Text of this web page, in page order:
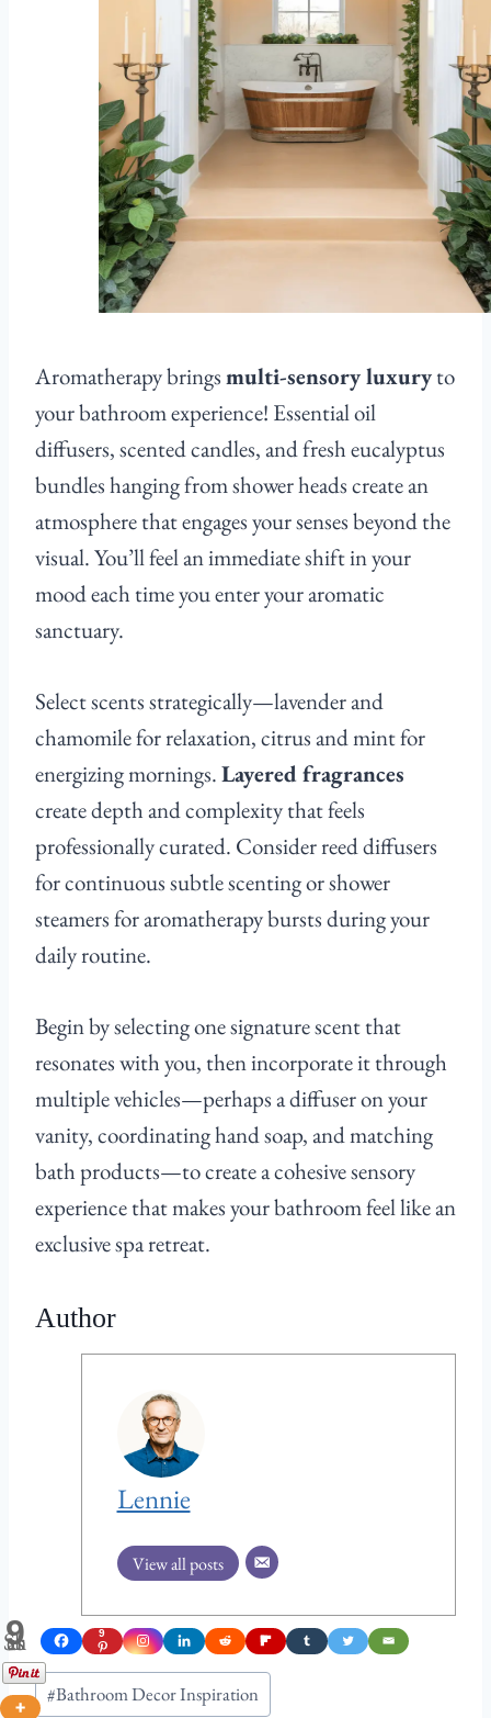
Aromatherapy bringsmulti-sensory luxuryto
your bathroom experience! Essential oil
diffusers, scented candles, and fresh eucalyptus
bundles hanging from shower heads create an
atmosphere that engages your senses beyond the
visual. You’ll feel an immediate shift in your
mood each time you enter your aromatic
sanctuary.
Select scents strategically—lavender and
chamomile for relaxation, citrus and mint for
energizing mornings.Layered fragrances
create depth and complexity that feels
professionally curated. Consider reed diffusers
for continuous subtle scenting or shower
steamers for aromatherapy bursts during your
daily routine.
Begin by selecting one signature scent that
resonates with you, then incorporate it through
multiple vehicles—perhaps a diffuser on your
vanity, coordinating hand soap, and matching
bath products—to create a cohesive sensory
experience that makes your bathroom feel like an
exclusive spa retreat.
Author
Lennie
View all posts
9
Shares 9
Post
#Bathroom Decor Inspiration